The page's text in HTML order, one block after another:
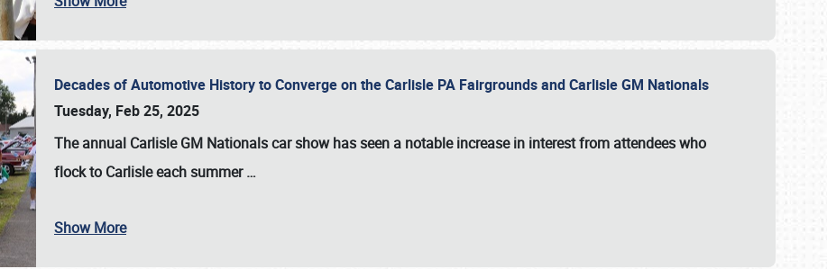
Decades of Automotive History to Converge on the Carlisle PA Fairgrounds and Carlisle GM Nationals
Tuesday, Feb 25, 2025
The annual Carlisle GM Nationalscar show has seen a notable increase in interest from attendees who
flock to Carlisle each summer…
Show More